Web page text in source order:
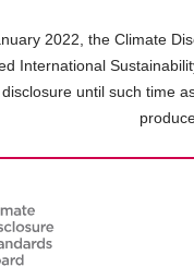
2022, the Climate
International
until such time